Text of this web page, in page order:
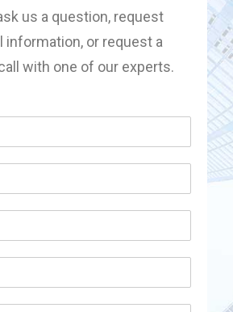
us a question, request
information, or request a
with one of our experts.